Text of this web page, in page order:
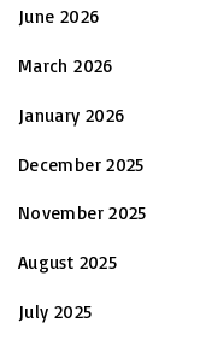
June 2026
March 2026
January 2026
December 2025
November 2025
August 2025
July 2025